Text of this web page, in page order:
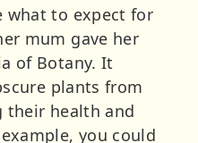
what to expect for
mum gave her
of Botany. It
plants from
their health and
you could